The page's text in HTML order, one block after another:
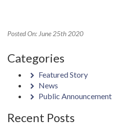
Posted On: June 25th 2020
Categories
Featured Story
News
Public Announcement
Recent Posts